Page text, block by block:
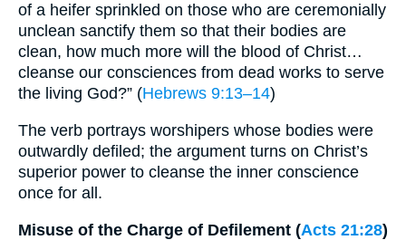
of a heifer sprinkled on those who are ceremonially
unclean sanctify them so that their bodies are
clean, how much more will the blood of Christ…
cleanse our consciences from dead works to serve
the living God?” (Hebrews 9:13–14)
The verb portrays worshipers whose bodies were
outwardly defiled; the argument turns on Christ’s
superior power to cleanse the inner conscience
once for all.
Misuse of the Charge of Defilement (Acts 21:28)